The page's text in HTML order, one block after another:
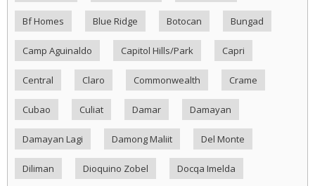
Bf Homes Blue Ridge Botocan Bungad
Camp Aguinaldo Capitol Hills/Park Capri
Central Claro Commonwealth Crame
Cubao Culiat Damar Damayan
Damayan Lagi Damong Maliit Del Monte
Diliman Dioquino Zobel Docqa Imelda